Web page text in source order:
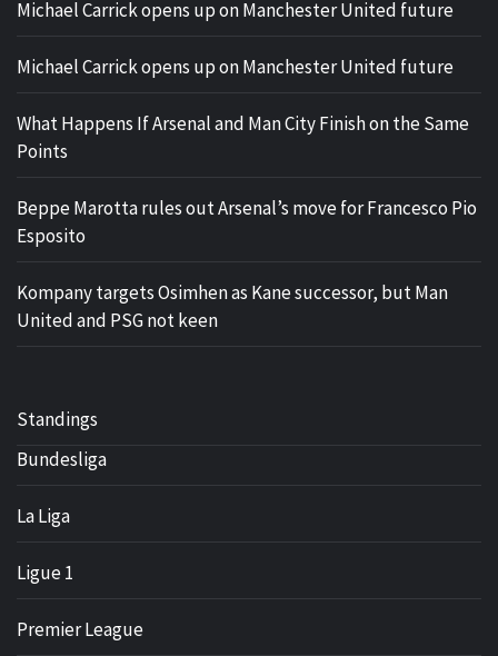
Michael Carrick opens up on Manchester United future
Michael Carrick opens up on Manchester United future
What Happens If Arsenal and Man City Finish on the Same
Points
Beppe Marotta rules out Arsenal’s move for Francesco Pio
Esposito
Kompany targets Osimhen as Kane successor, but Man
United and PSG not keen
Standings
Bundesliga
La Liga
Ligue 1
Premier League